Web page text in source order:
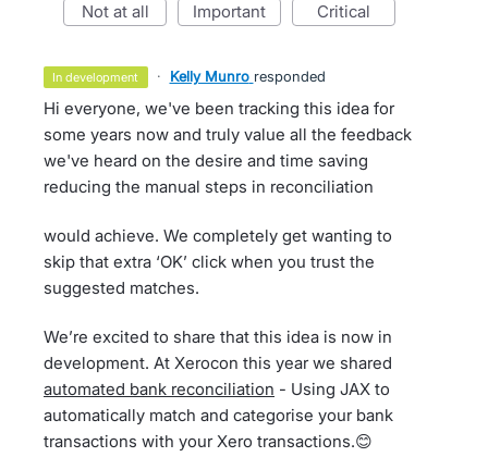
not at all important critical
in development · Kelly Munro responded
Hi everyone, we've been tracking this idea for
some years now and truly value all the feedback
we've heard on the desire and time saving
reducing the manual steps in reconciliation
would achieve. We completely get wanting to
skip that extra ‘OK’ click when you trust the
suggested matches.
We’re excited to share that this idea is now in
development. At Xerocon this year we shared
automated bank reconciliation - Using JAX to
automatically match and categorise your bank
transactions with your Xero transactions.😊